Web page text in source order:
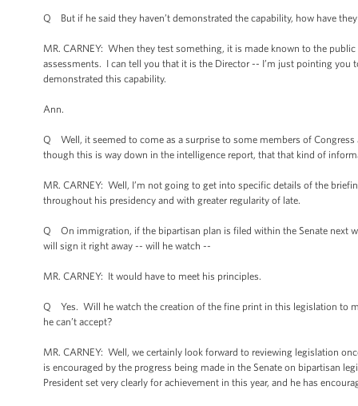
Q But if he said they haven’t demonstrated the capability, how have
MR. CARNEY: When they test something, it is made known to the
assessments. I can tell you that it is the Director -- I’m just pointing
demonstrated this capability.
Ann.
Q Well, it seemed to come as a surprise to some members of
though this is way down in the intelligence report, that that kind of
MR. CARNEY: Well, I’m not going to get into specific details of the
throughout his presidency and with greater regularity of late.
Q On immigration, if the bipartisan plan is filed within the Senate next
will sign it right away -- will he watch --
MR. CARNEY: It would have to meet his principles.
Q Yes. Will he watch the creation of the fine print in this legislation to
he can’t accept?
MR. CARNEY: Well, we certainly look forward to reviewing legislation
is encouraged by the progress being made in the Senate on bipartisan
President set very clearly for achievement in this year, and he has